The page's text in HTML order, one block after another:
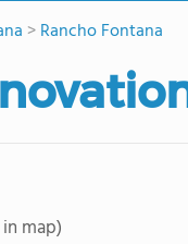
>Rancho Fontana
map)